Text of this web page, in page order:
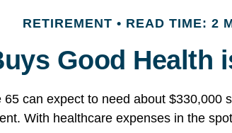
RETIREMENT READ TIME: 2
Good Health
65 can expect to need about $330,000
With healthcare expenses in the